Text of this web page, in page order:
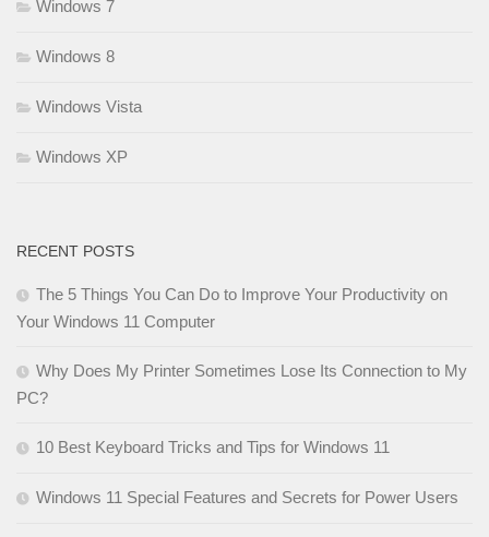
Windows 7
Windows 8
Windows Vista
Windows XP
RECENT POSTS
The 5 Things You Can Do to Improve Your Productivity on
Your Windows 11 Computer
Why Does My Printer Sometimes Lose Its Connection to My
PC?
10 Best Keyboard Tricks and Tips for Windows 11
Windows 11 Special Features and Secrets for Power Users